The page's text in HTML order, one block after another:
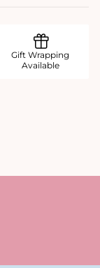
Gift Wrapping
Available